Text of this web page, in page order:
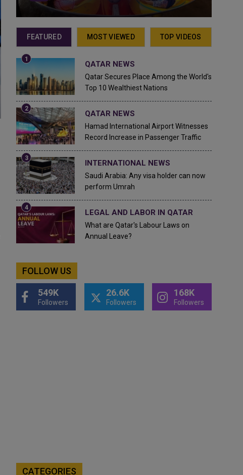
FEATURED MOST VIEWED TOP VIDEOS
QATAR NEWS
Qatar Secures Place Among the World's
Top 10 Wealthiest Nations
QATAR NEWS
Hamad International Airport Witnesses
Record Increase in Passenger Traffic
INTERNATIONAL NEWS
Saudi Arabia: Any visa holder can now
perform Umrah
LEGAL AND LABOR IN QATAR
What are Qatar's Labour Laws on
Annual Leave?
FOLLOW US
549K
Followers
26.6K
Followers
168K
Followers
CATEGORIES